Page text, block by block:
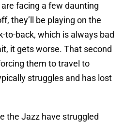
facing a few daunting
they’ll be playing on the
to-back, which is always bad
it gets worse. That second
them to travel to
struggles and has lost
the Jazz have struggled